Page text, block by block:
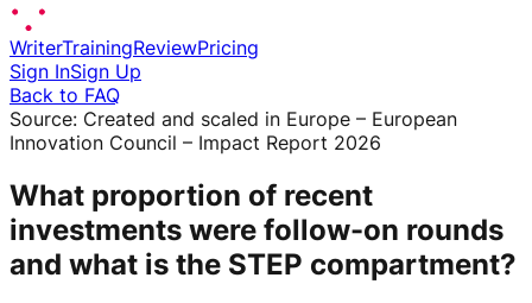
WriterTrainingReviewPricing
Sign InSign Up
Back to FAQ
Source: Created and scaled in Europe – European
Innovation Council – Impact Report 2026
What proportion of recent
investments were follow-on rounds
and what is the STEP compartment?